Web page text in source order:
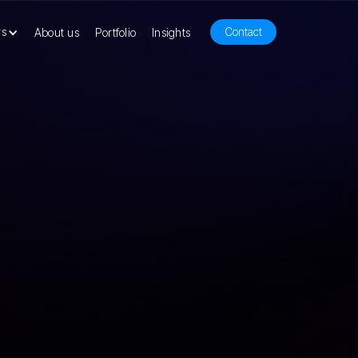
About us Portfolio Insights Contact